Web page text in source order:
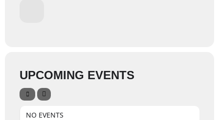
UPCOMING EVENTS
NO EVENTS